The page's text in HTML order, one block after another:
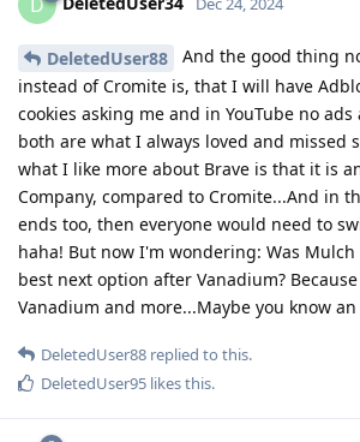
DeletedUser88
And the good thing
instead of Cromite is, that I will have
cookies asking me and in YouTube no
both are what I always loved and missed
what I like more about Brave is that it is
Company, compared to Cromite...And in
ends too, then everyone would need to
haha! But now I'm wondering: Was
best next option after Vanadium?
Vanadium and more...Maybe you know
DeletedUser88 replied to this.
DeletedUser95 likes this.